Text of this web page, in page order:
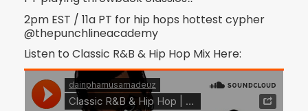
2pm EST / 11a PT for hip hops hottest cypher
@thepunchlineacademy
Listen to Classic R&B & Hip Hop Mix Here: